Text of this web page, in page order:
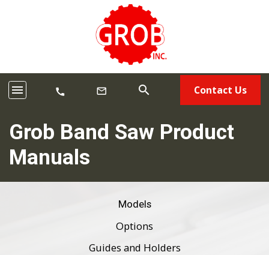
menu call mail_outline search Contact Us
Grob Band Saw Product
Manuals
Models
Options
Guides and Holders